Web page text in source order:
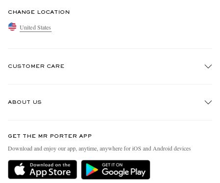
CHANGE LOCATION
United States
CUSTOMER CARE
Delivery
MR PORTER Premier
ABOUT US
People & Planet
Sustainability Strategy
MR PORTER Health In Mind
GET THE MR PORTER APP
Download and enjoy our app, anytime, anywhere for iOS and Android devices